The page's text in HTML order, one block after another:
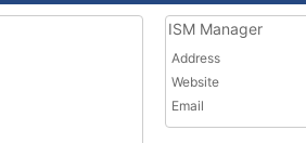
ISM Manager
Address
Website
Email